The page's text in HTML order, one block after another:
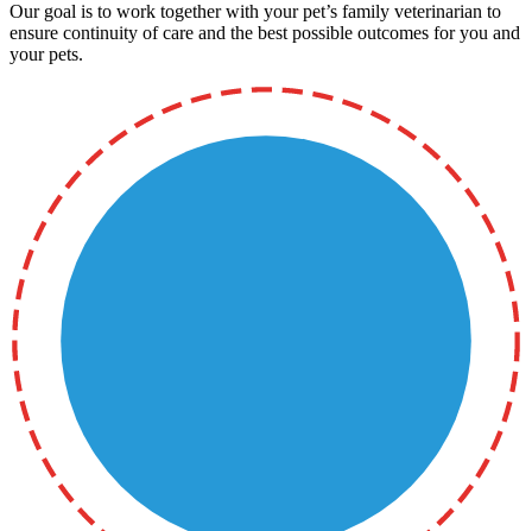
Our goal is to work together with your pet’s family veterinarian to
ensure continuity of care and the best possible outcomes for you and
your pets.